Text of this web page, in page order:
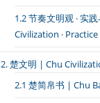
1.2 节奏文明观 · 实
Civilization ·
2. 楚文明 | Chu
2.1 楚简帛书 | Chu